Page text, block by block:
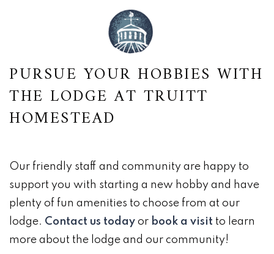
PURSUE YOUR HOBBIES WITH
THE LODGE AT TRUITT
HOMESTEAD
Our friendly staff and community are happy to
support you with starting a new hobby and have
plenty of fun amenities to choose from at our
lodge. Contact us today or book a visit to learn
more about the lodge and our community!